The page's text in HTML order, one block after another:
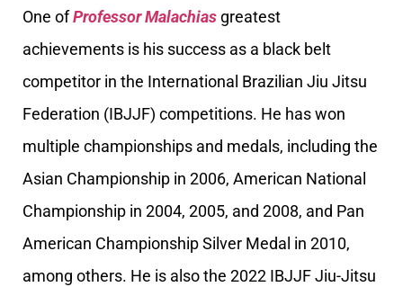
One ofProfessor Malachias greatest
achievements is his success as a black belt
competitor in the International Brazilian Jiu Jitsu
Federation (IBJJF) competitions. He has won
multiple championships and medals, including the
Asian Championship in 2006, American National
Championship in 2004, 2005, and 2008, and Pan
American Championship Silver Medal in 2010,
among others. He is also the 2022 IBJJF Jiu-Jitsu